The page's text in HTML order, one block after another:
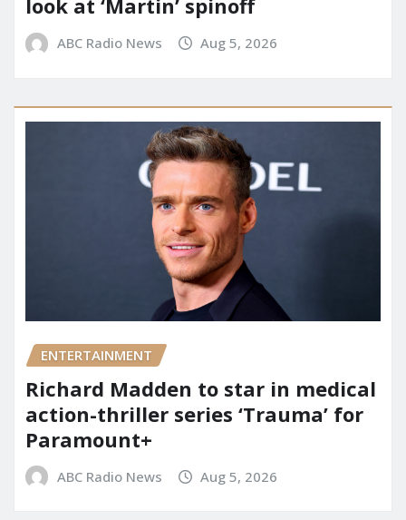
look at ‘Martin’ spinoff
ABC Radio News Aug 5, 2026
ENTERTAINMENT
Richard Madden to star in medical
action-thriller series ‘Trauma’ for
Paramount+
ABC Radio News Aug 5, 2026